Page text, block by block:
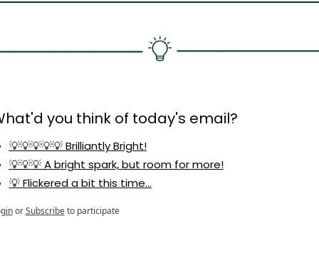
you think of today's email?
💡💡💡💡💡 Brilliantly Bright!
💡💡💡 A bright spark, but room for more!
💡 Flickered a bit this time…
or Subscribe to participate